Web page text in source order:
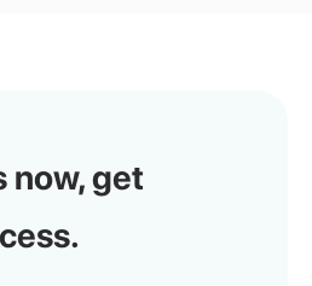
now,get